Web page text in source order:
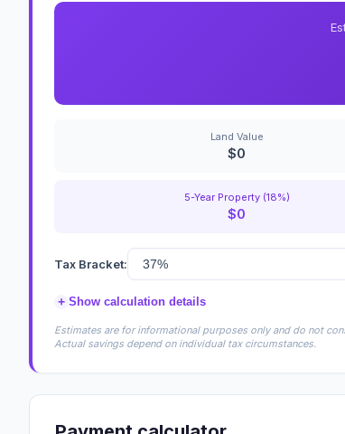
Land Value
$0
5-Year Property (18%)
$0
Tax Bracket:
+ Show calculation details
Estimates are for informational purposes only and do not
Actual savings depend on individual tax circumstances.